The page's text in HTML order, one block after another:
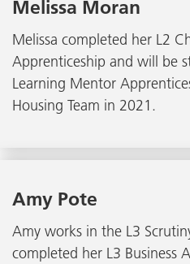
Melissa Moran
Melissa completed her L2
Apprenticeship and will be
Learning Mentor
Housing Team in 2021.
Amy Pote
Amy works in the L3
completed her L3 Business